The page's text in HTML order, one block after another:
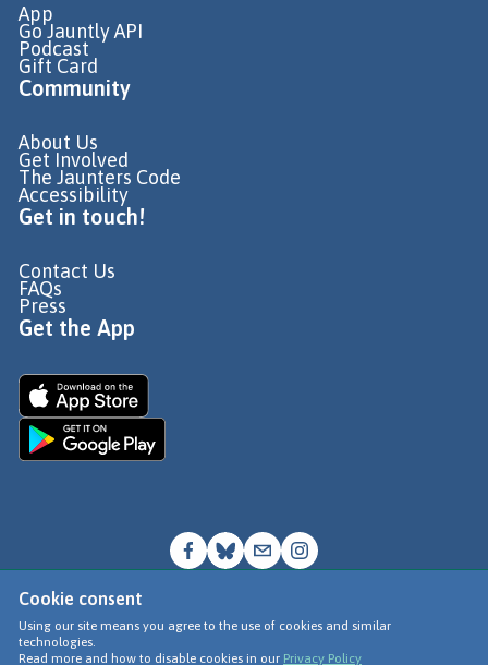
Cookie consent
Using our site means you agree to the use of cookies and similar
technologies.
Read more and how to disable cookies in our Privacy Policy
App
Go Jauntly API
Podcast
Gift Card
Community
About Us
Get Involved
The Jaunters Code
Accessibility
Get in touch!
Contact Us
FAQs
Press
Get the App
© Go Jauntly Ltd 2026
Terms of Use